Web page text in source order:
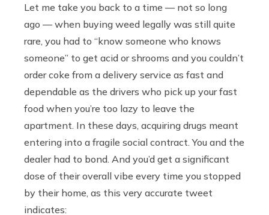
Let me take you back to a time — not so long
ago — when buying weed legally was still quite
rare, you had to “know someone who knows
someone” to get acid or shrooms and you couldn’t
order coke from a delivery service as fast and
dependable as the drivers who pick up your fast
food when you’re too lazy to leave the
apartment. In these days, acquiring drugs meant
entering into a fragile social contract. You and the
dealer had to bond. And you’d get a significant
dose of their overall vibe every time you stopped
by their home, as this very accurate tweet
indicates: